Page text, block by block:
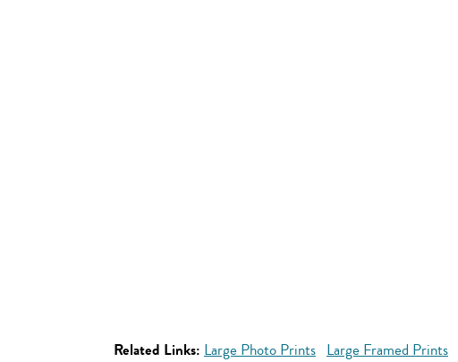
Related Links: Large Photo Prints Large Framed Prints